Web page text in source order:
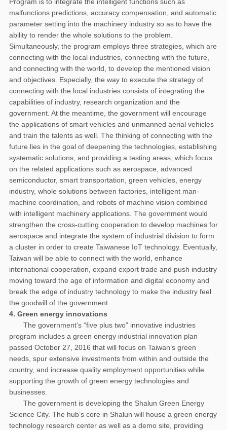
malfunctions predictions, accuracy compensation, and automatic
parameter setting into the machinery industry so as to have the
ability to render the whole solutions to the problem.
Simultaneously, the program employs three strategies, which are
connecting with the local industries, connecting with the future,
and connecting with the world, to develop the mentioned vision
and objectives. Especially, the way to execute the strategy of
connecting with the local industries consists of integrating the
capabilities of industry, research organization and the
government. At the meantime, the government will encourage
the applications of smart vehicles and unmanned aerial vehicles
and train the talents as well. The thinking of connecting with the
future lies in the goal of deepening the technologies, establishing
systematic solutions, and providing a testing areas, which focus
on the related applications such as aerospace, advanced
semiconductor, smart transportation, green vehicles, energy
industry, whole solutions between factories, intelligent man-
machine coordination, and robots of machine vision combined
with intelligent machinery applications. The government would
strengthen the cross-cutting cooperation to develop machines for
aerospace and integrate the system of industrial division to form
a cluster in order to create Taiwanese IoT technology. Eventually,
Taiwan will be able to connect with the world, enhance
international cooperation, expand export trade and push industry
moving toward the age of information and digital economy and
break the edge of industry technology to make the industry feel
the goodwill of the government.
4. Green energy innovations
The government’s “five plus two” innovative industries
program includes a green energy industrial innovation plan
passed October 27, 2016 that will focus on Taiwan’s green
needs, spur extensive investments from within and outside the
country, and increase quality employment opportunities while
supporting the growth of green energy technologies and
businesses.
The government is developing the Shalun Green Energy
Science City. The hub’s core in Shalun will house a green energy
technology research center as well as a demo site, providing